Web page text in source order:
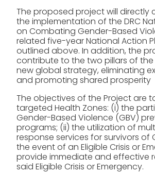
The proposed project will directly
the implementation of the DRC
on Combating Gender-Based
related five-year National Action
outlined above. In addition, the
contribute to the two pillars of the
new global strategy, eliminating
and promoting shared prosperity
The objectives of the Project are
targeted Health Zones: (i) the
Gender-Based Violence (GBV)
programs; (ii) the utilization of
response services for survivors of
the event of an Eligible Crisis or
provide immediate and effective
said Eligible Crisis or Emergency.